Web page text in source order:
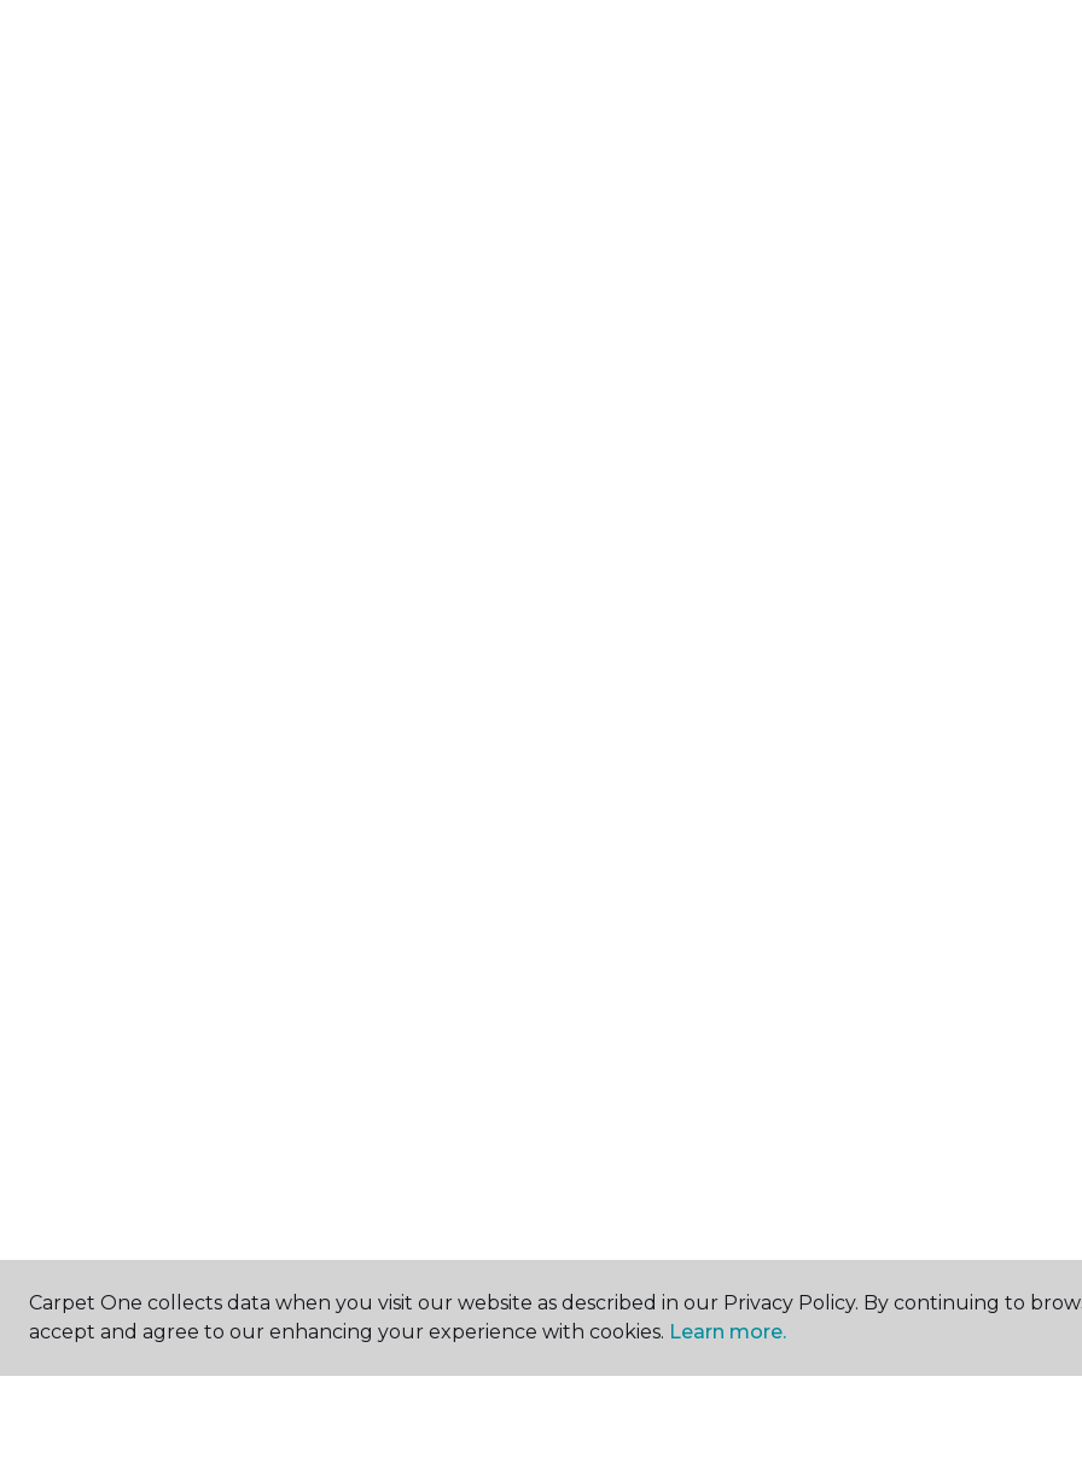
Carpet One collects data when you visit our website as described in our Privacy Policy. By continuing to
accept and agree to our enhancing your experience with cookies. Learn more.